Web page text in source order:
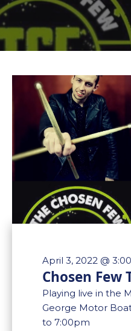
April 3, 2022 @
Chosen Few
Playing live in the
George Motor
to 7:00pm